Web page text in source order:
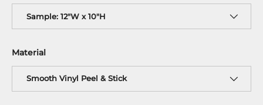
Sample: 12"W x 10"H
Material
Smooth Vinyl Peel & Stick